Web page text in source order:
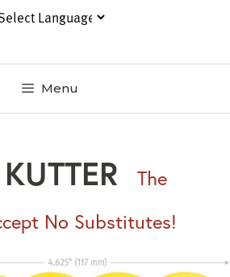
Menu
The
No Substitutes!